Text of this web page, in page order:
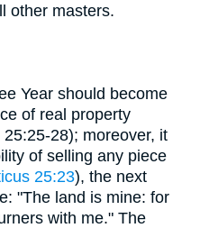
other masters.
Year should become
of real property
25:25-28); moreover, it
of selling any piece
25:23), the next
"The land is mine: for
with me." The